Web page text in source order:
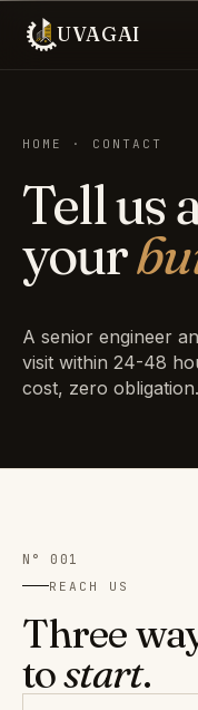
UVAGAI
HOME · CONTACT
Tell us
your
A senior engineer
visit within 24-48
cost, zero obligation.
N° 001
REACH US
Three
tostart.